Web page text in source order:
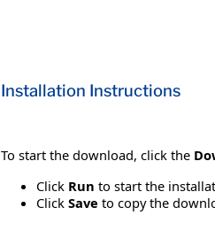
Installation Instructions
To start the download, click the
Click Run to start the
Click Save to copy the